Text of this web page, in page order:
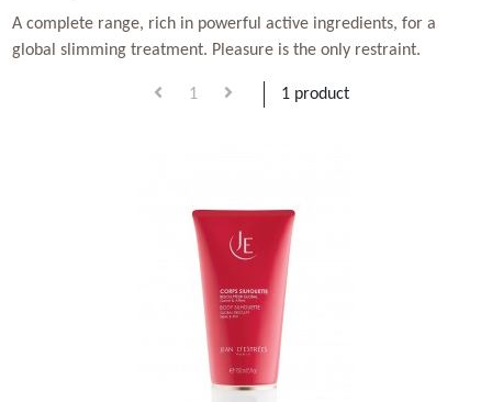
A complete range, rich in powerful active ingredients, for a
global slimming treatment. Pleasure is the only restraint.
1 1 product